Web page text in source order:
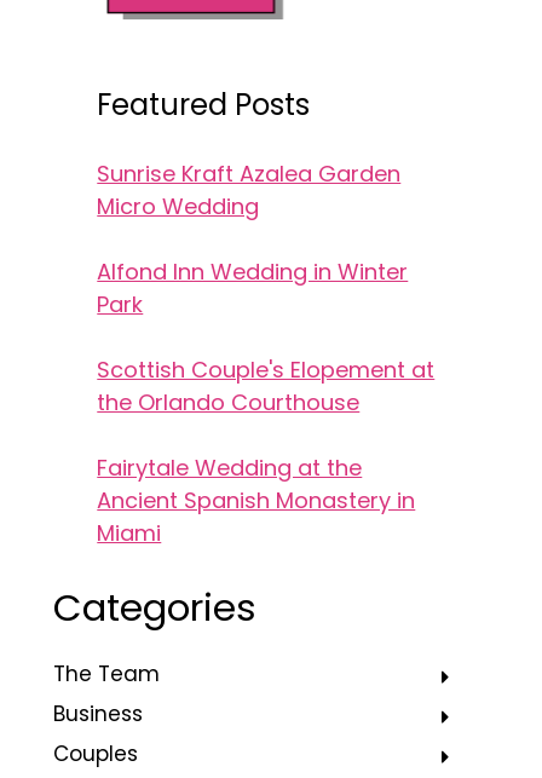
Featured Posts
Sunrise Kraft Azalea Garden
Micro Wedding
Alfond Inn Wedding in Winter
Park
Scottish Couple's Elopement at
the Orlando Courthouse
Fairytale Wedding at the
Ancient Spanish Monastery in
Miami
Categories
The Team
Business
Couples